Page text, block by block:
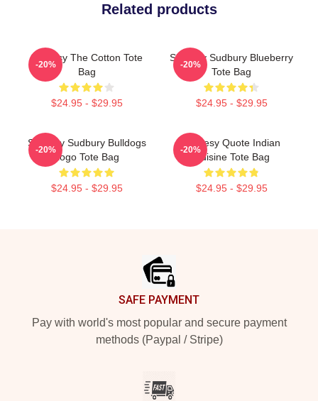
Related products
Shoresy The Cotton Tote
Bag
$24.95 - $29.95
-20%
Shoresy Sudbury Blueberry
Tote Bag
$24.95 - $29.95
-20%
Shoresy Sudbury Bulldogs
Logo Tote Bag
$24.95 - $29.95
-20%
Shoresy Quote Indian
Cuisine Tote Bag
$24.95 - $29.95
-20%
SAFE PAYMENT
Pay with world's most popular and secure payment
methods (Paypal / Stripe)